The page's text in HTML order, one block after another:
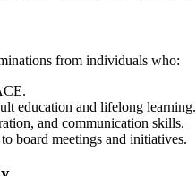
from individuals who:
education and lifelong learning.
and communication skills.
board meetings and initiatives.